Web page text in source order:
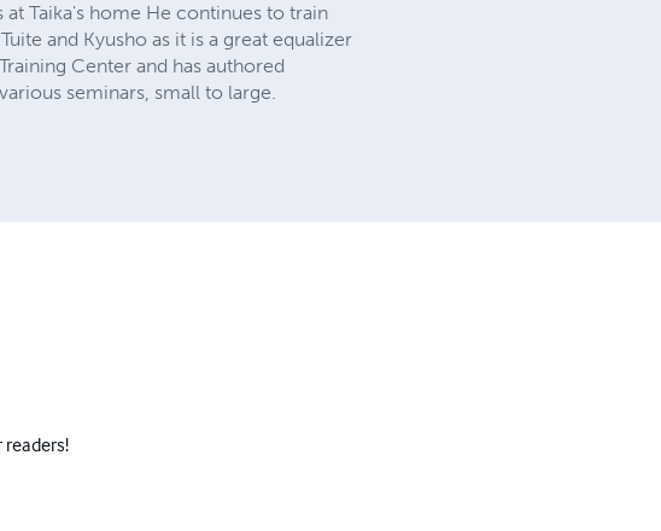
Taika's home He continues to train
and Kyusho as it is a great equalizer
Center and has authored
seminars, small to large.
readers!